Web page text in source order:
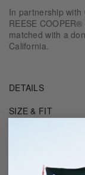
In partnership
REESE
matched with a
California.
DETAILS
SIZE & FIT